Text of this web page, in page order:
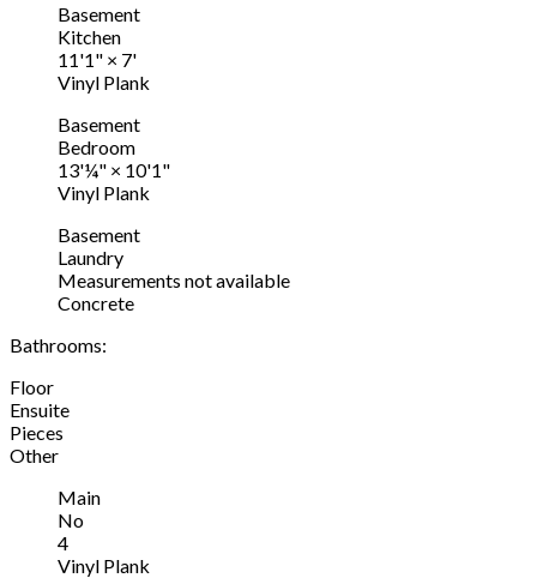
Basement
Kitchen
11'1" × 7'
Vinyl Plank
Basement
Bedroom
13'¼" × 10'1"
Vinyl Plank
Basement
Laundry
Measurements not available
Concrete
Bathrooms:
Floor
Ensuite
Pieces
Other
Main
No
4
Vinyl Plank